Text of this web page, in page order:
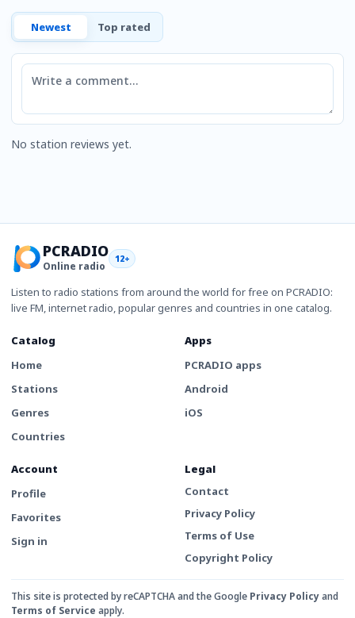
Newest Top rated
Comment
No station reviews yet.
PCRADIO
Online radio
12+
Listen to radio stations from around the world for free on PCRADIO:
live FM, internet radio, popular genres and countries in one catalog.
Catalog
Home
Stations
Genres
Countries
Apps
PCRADIO apps
Android
iOS
Account
Profile
Favorites
Sign in
Legal
Contact
Privacy Policy
Terms of Use
Copyright Policy
This site is protected by reCAPTCHA and the Google Privacy Policyand
Terms of Service apply.